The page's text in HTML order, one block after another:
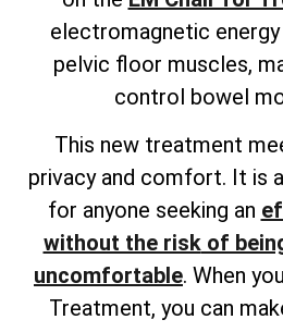
electromagnetic
pelvic floor muscles,
control bowel
This new treatment
privacy and comfort. It is
for anyone seeking an
without the riskof
uncomfortable. When
Treatment, you can